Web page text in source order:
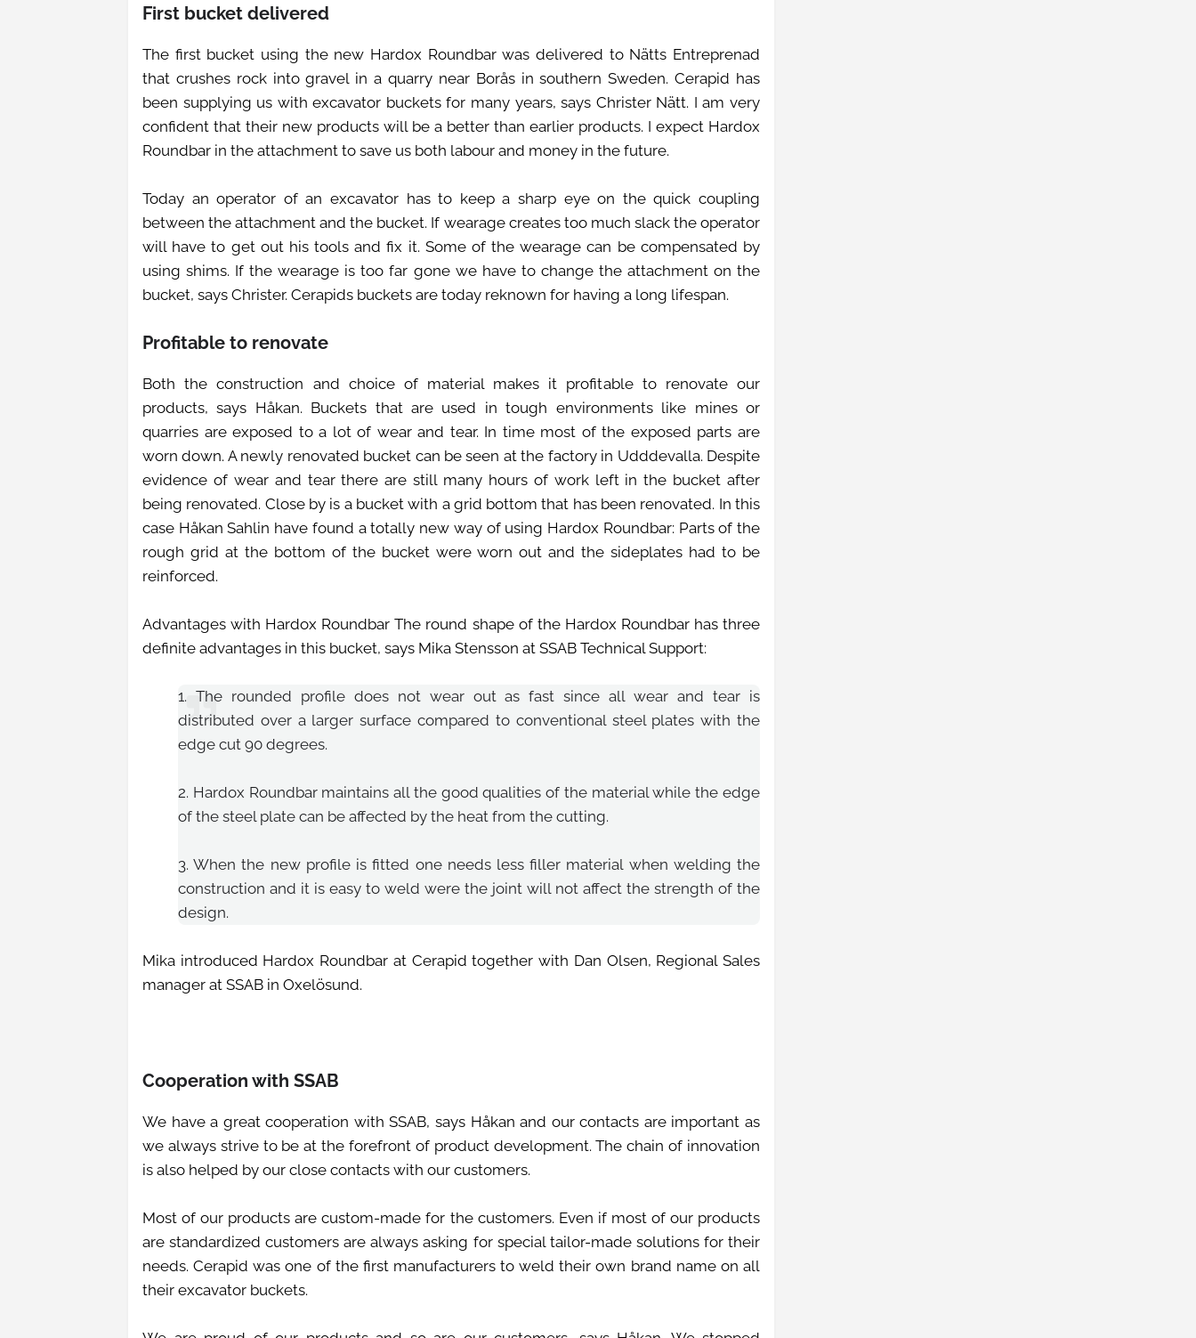
First bucket delivered
The first bucket using the new Hardox Roundbar was delivered to Nätts Entreprenad
that crushes rock into gravel in a quarry near Borås in southern Sweden. Cerapid has
been supplying us with excavator buckets for many years, says Christer Nätt. I am very
confident that their new products will be a better than earlier products. I expect Hardox
Roundbar in the attachment to save us both labour and money in the future.
Today an operator of an excavator has to keep a sharp eye on the quick coupling
between the attachment and the bucket. If wearage creates too much slack the operator
will have to get out his tools and fix it. Some of the wearage can be compensated by
using shims. If the wearage is too far gone we have to change the attachment on the
bucket, says Christer. Cerapids buckets are today reknown for having a long lifespan.
Profitable to renovate
Both the construction and choice of material makes it profitable to renovate our
products, says Håkan. Buckets that are used in tough environments like mines or
quarries are exposed to a lot of wear and tear. In time most of the exposed parts are
worn down. A newly renovated bucket can be seen at the factory in Udddevalla. Despite
evidence of wear and tear there are still many hours of work left in the bucket after
being renovated. Close by is a bucket with a grid bottom that has been renovated. In this
case Håkan Sahlin have found a totally new way of using Hardox Roundbar: Parts of the
rough grid at the bottom of the bucket were worn out and the sideplates had to be
reinforced.
Advantages with Hardox Roundbar The round shape of the Hardox Roundbar has three
definite advantages in this bucket, says Mika Stensson at SSAB Technical Support:
1. The rounded profile does not wear out as fast since all wear and tear is
distributed over a larger surface compared to conventional steel plates with the
edge cut 90 degrees.
2. Hardox Roundbar maintains all the good qualities of the material while the edge
of the steel plate can be affected by the heat from the cutting.
3. When the new profile is fitted one needs less filler material when welding the
construction and it is easy to weld were the joint will not affect the strength of the
design.
Mika introduced Hardox Roundbar at Cerapid together with Dan Olsen, Regional Sales
manager at SSAB in Oxelösund.
Cooperation with SSAB
We have a great cooperation with SSAB, says Håkan and our contacts are important as
we always strive to be at the forefront of product development. The chain of innovation
is also helped by our close contacts with our customers.
Most of our products are custom-made for the customers. Even if most of our products
are standardized customers are always asking for special tailor-made solutions for their
needs. Cerapid was one of the first manufacturers to weld their own brand name on all
their excavator buckets.